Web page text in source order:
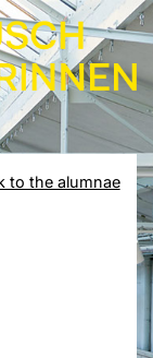
to the alumnae